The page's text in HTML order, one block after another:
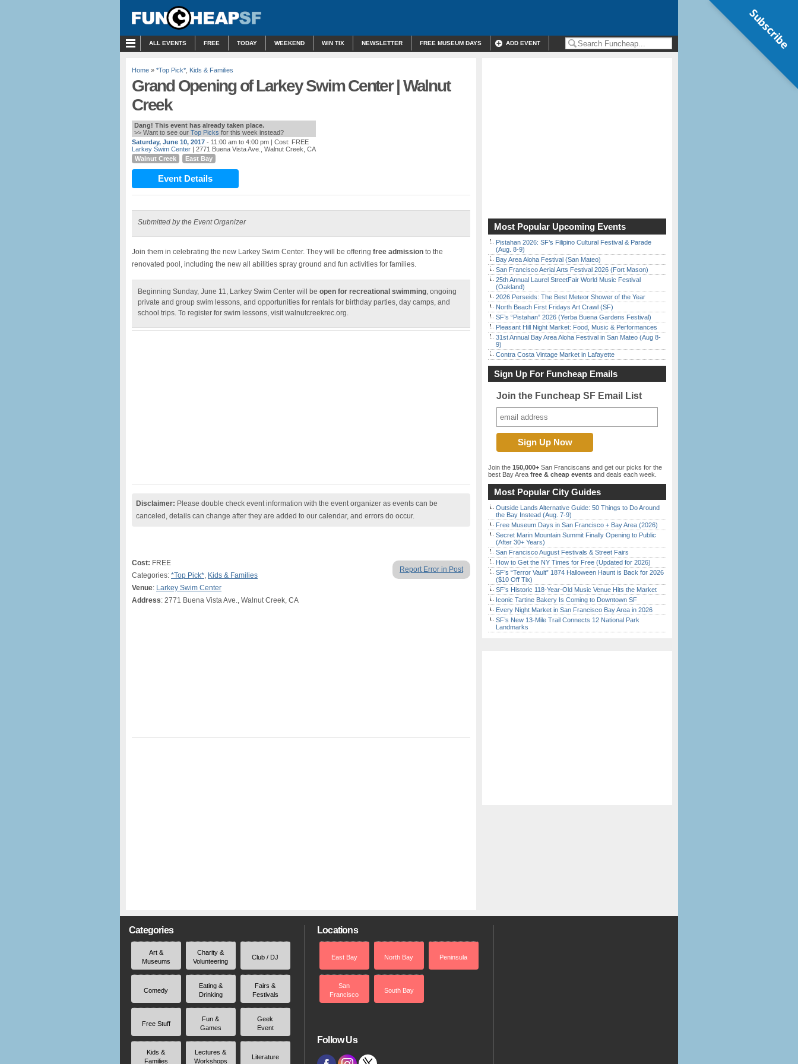
ALL EVENTS FREE TODAY WEEKEND WIN TIX NEWSLETTER FREE MUSEUM DAYS ADD EVENT
Home » *Top Pick* Kids & Families
Grand Opening of Larkey Swim Center | Walnut
Creek
Dang! This event has already taken place.
>> Want to see our Top Picks for this week instead?
Saturday, June 10, 2017 - 11:00 am to 4:00 pm | Cost: FREE
Larkey Swim Center | 2771 Buena Vista Ave., Walnut Creek, CA
Walnut Creek
East Bay
Event Details
Submitted by the Event Organizer
Join them in celebrating the new Larkey Swim Center. They will be offering free admission to the
renovated pool, including the new all abilities spray ground and fun activities for families.
Beginning Sunday, June 11, Larkey Swim Center will be open for recreational swimming, ongoing
private and group swim lessons, and opportunities for rentals for birthday parties, day camps, and
school trips. To register for swim lessons, visit walnutcreekrec.org.
Disclaimer: Please double check event information with the event organizer as events can be
canceled, details can change after they are added to our calendar, and errors do occur.
Report Error in Post
Cost: FREE
Categories: *Top Pick*, Kids & Families
Venue: Larkey Swim Center
Address: 2771 Buena Vista Ave., Walnut Creek, CA
Most Popular Upcoming Events
Pistahan 2026: SF’s Filipino Cultural Festival & Parade
(Aug. 8-9)
Bay Area Aloha Festival (San Mateo)
San Francisco Aerial Arts Festival 2026 (Fort Mason)
25th Annual Laurel StreetFair World Music Festival
(Oakland)
2026 Perseids: The Best Meteor Shower of the Year
North Beach First Fridays Art Crawl (SF)
SF’s “Pistahan” 2026 (Yerba Buena Gardens Festival)
Pleasant Hill Night Market: Food, Music & Performances
31st Annual Bay Area Aloha Festival in San Mateo (Aug 8-
9)
Contra Costa Vintage Market in Lafayette
Sign Up For Funcheap Emails
Join the Funcheap SF Email List
Join the 150,000+ San Franciscans and get our picks for the
best Bay Area free & cheap events and deals each week.
Most Popular City Guides
Outside Lands Alternative Guide: 50 Things to Do Around
the Bay Instead (Aug. 7-9)
Free Museum Days in San Francisco + Bay Area (2026)
Secret Marin Mountain Summit Finally Opening to Public
(After 30+ Years)
San Francisco August Festivals & Street Fairs
How to Get the NY Times for Free (Updated for 2026)
SF’s “Terror Vault” 1874 Halloween Haunt is Back for 2026
($10 Off Tix)
SF’s Historic 118-Year-Old Music Venue Hits the Market
Iconic Tartine Bakery Is Coming to Downtown SF
Every Night Market in San Francisco Bay Area in 2026
SF’s New 13-Mile Trail Connects 12 National Park
Landmarks
Categories
Art &
Museums
Charity &
Volunteering
Club / DJ
Comedy
Eating &
Drinking
Fairs &
Festivals
Free Stuff
Fun &
Games
Geek
Event
Kids &
Families
Lectures &
Workshops
Literature
Locations
East Bay North Bay Peninsula
San
Francisco
South Bay
Follow Us
Subscribe